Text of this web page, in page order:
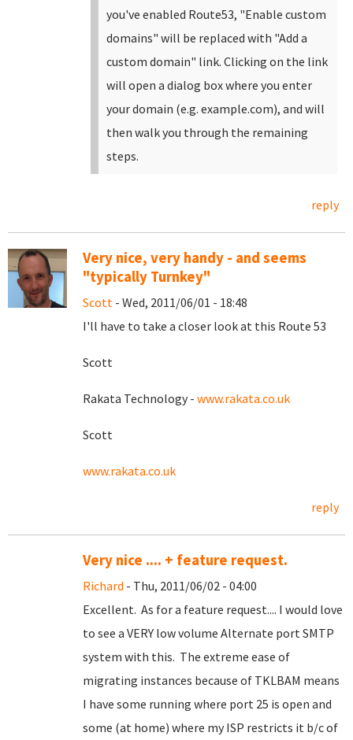
you've enabled Route53, "Enable custom
domains" will be replaced with "Add a
custom domain" link. Clicking on the link
will open a dialog box where you enter
your domain (e.g. example.com), and will
then walk you through the remaining
steps.
reply
Very nice, very handy - and seems
"typically Turnkey"
Scott - Wed, 2011/06/01 - 18:48
I'll have to take a closer look at this Route 53
Scott
Rakata Technology - www.rakata.co.uk
Scott
www.rakata.co.uk
reply
Very nice .... + feature request.
Richard - Thu, 2011/06/02 - 04:00
Excellent. As for a feature request.... I would love
to see a VERY low volume Alternate port SMTP
system with this. The extreme ease of
migrating instances because of TKLBAM means
I have some running where port 25 is open and
some (at home) where my ISP restricts it b/c of